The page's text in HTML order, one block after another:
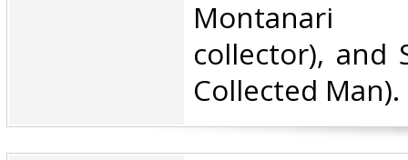
Montanari
collector), and
Collected Man).‎